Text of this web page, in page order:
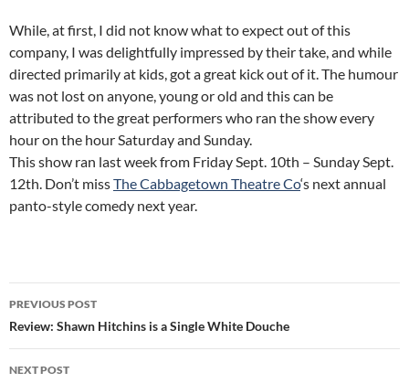
While, at first, I did not know what to expect out of this
company, I was delightfully impressed by their take, and while
directed primarily at kids, got a great kick out of it. The humour
was not lost on anyone, young or old and this can be
attributed to the great performers who ran the show every
hour on the hour Saturday and Sunday.
This show ran last week from Friday Sept. 10th – Sunday Sept.
12th. Don’t missThe Cabbagetown Theatre Co‘s next annual
panto-style comedy next year.
Post
navigation
PREVIOUS POST
Review: Shawn Hitchins is a Single White Douche
NEXT POST